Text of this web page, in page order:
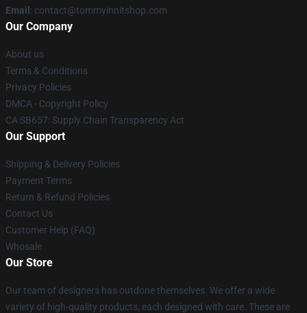
Email : contact@tommyinnitshop.com
Our Company
About us
Terms & Conditions
Privacy Policies
DMCA - Copyright Policy
CA SB657: Supply Chain Transparency Act
Our Support
Shipping & Delivery Policies
Payment Terms
Return & Refund Policies
Contact Us
Customer Help (FAQ)
Whosale
Our Store
Our team of designers has outdone themselves. We offer a wide
variety of high-quality products, each designed with care. These are